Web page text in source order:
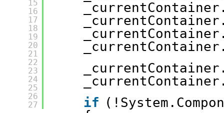
15
16
17
18
19
20
21
22
23
24
25
26
27
if